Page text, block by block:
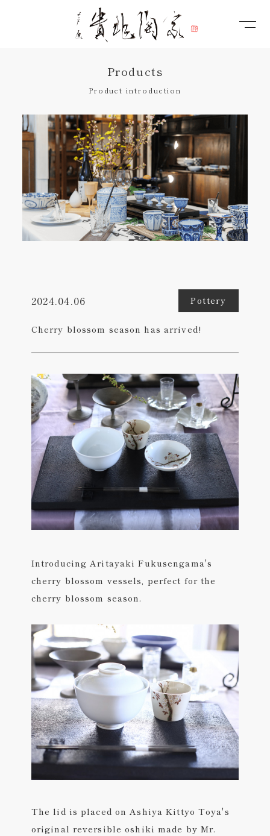
Products
Product introduction
2024.04.06 Pottery
Cherry blossom season has arrived!
Introducing Aritayaki Fukusengama's
cherry blossom vessels, perfect for the
cherry blossom season.
The lid is placed on Ashiya Kittyo Toya's
original reversible oshiki made by Mr.